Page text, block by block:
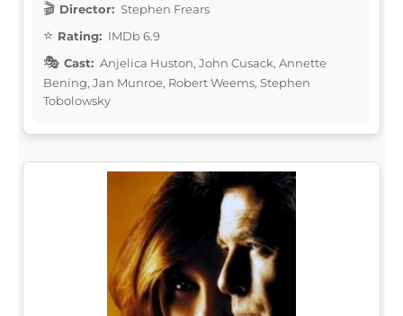
Director: Stephen Frears
Rating: IMDb 6.9
Cast: Anjelica Huston, John Cusack, Annette
Bening, Jan Munroe, Robert Weems, Stephen
Tobolowsky